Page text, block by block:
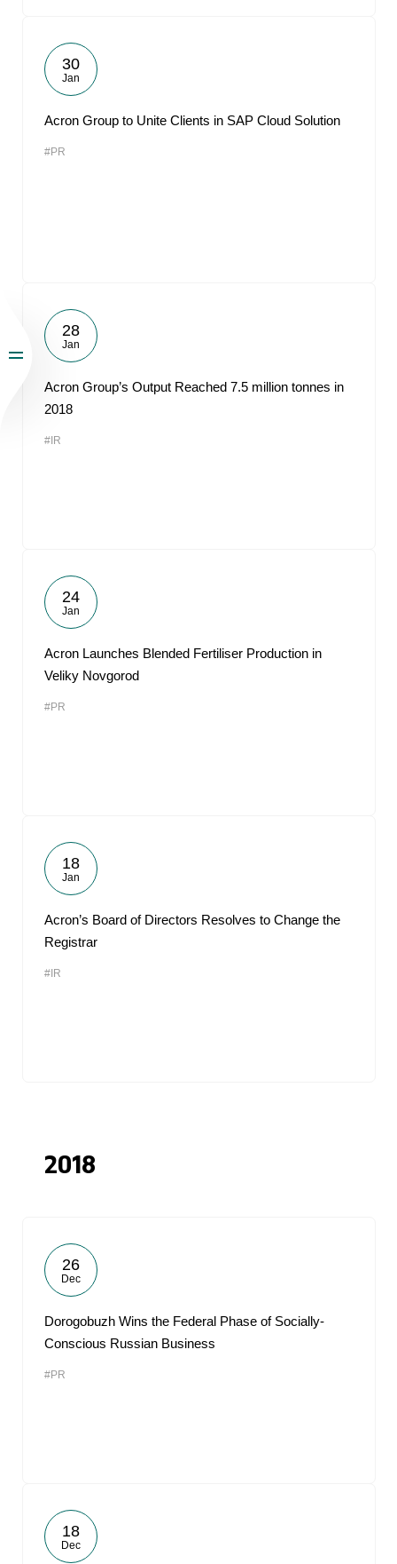
30
Jan
Acron Group to Unite Clients in SAP Cloud Solution
#PR
28
Jan
Acron Group’s Output Reached 7.5 million tonnes in
2018
#IR
24
Jan
Acron Launches Blended Fertiliser Production in
Veliky Novgorod
#PR
18
Jan
Acron’s Board of Directors Resolves to Change the
Registrar
#IR
2018
26
Dec
Dorogobuzh Wins the Federal Phase of Socially-
Conscious Russian Business
#PR
18
Dec